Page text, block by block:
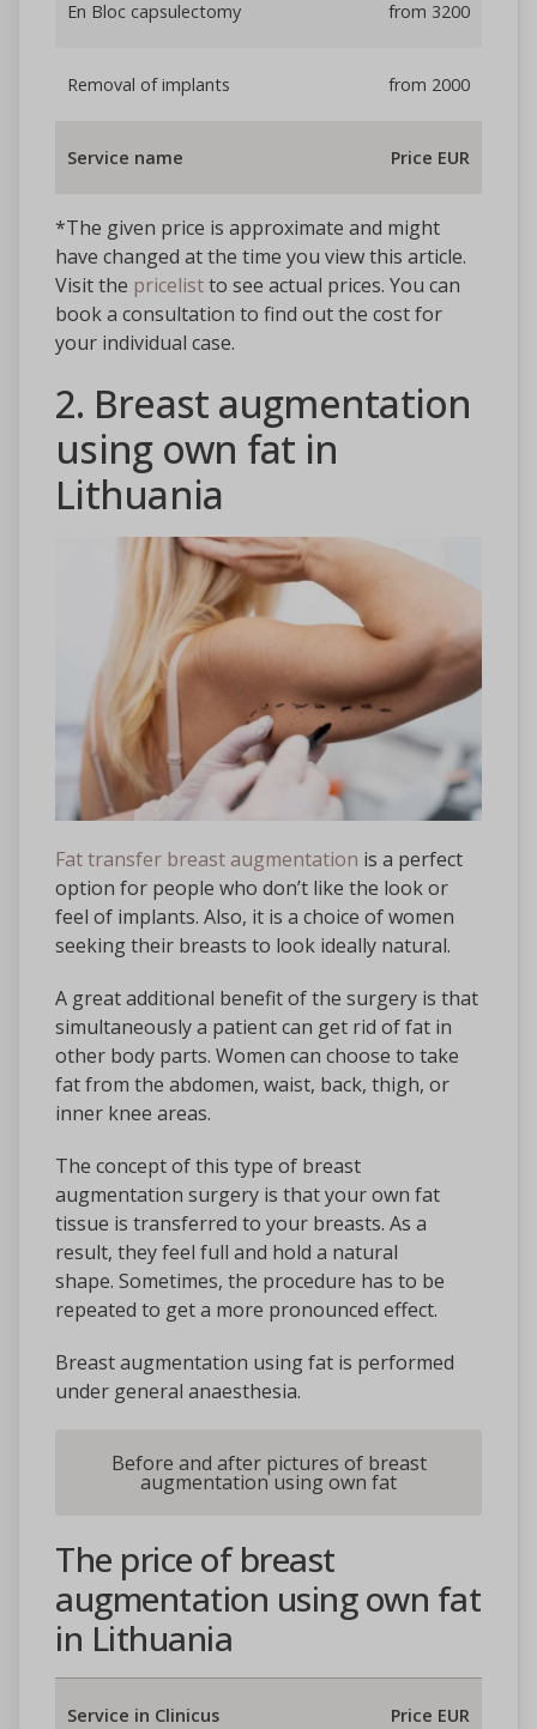
En Bloc capsulectomy from 3200
Removal of implants from 2000
Service name Price EUR
*The given price is approximate and might
have changed at the time you view this article.
Visit the pricelistto see actual prices. You can
book a consultation to find out the cost for
your individual case.
2. Breast augmentation
using own fat in
Lithuania
Fat transfer breast augmentation is a perfect
option for people who don’t like the look or
feel of implants. Also, it is a choice of women
seeking their breasts to look ideally natural.
A great additional benefit of the surgery is that
simultaneously a patient can get rid of fat in
other body parts. Women can choose to take
fat from the abdomen, waist, back, thigh, or
inner knee areas.
The concept of this type of breast
augmentation surgery is that your own fat
tissue is transferred to your breasts. As a
result, they feel full and hold a natural
shape. Sometimes, the procedure has to be
repeated to get a more pronounced effect.
Breast augmentation using fat is performed
under general anaesthesia.
Before and after pictures of breast
augmentation using own fat
The price of breast
augmentation using own fat
in Lithuania
Service in Clinicus Price EUR